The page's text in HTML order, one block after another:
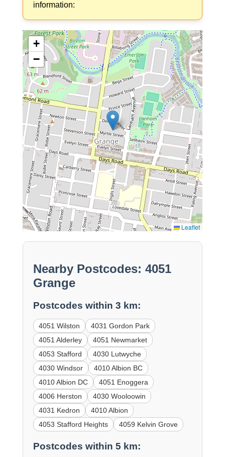
information:
+
−
Leaflet
Nearby Postcodes: 4051
Grange
Postcodes within 3 km:
4051 Wilston
4031 Gordon Park
4051 Alderley
4051 Newmarket
4053 Stafford
4030 Lutwyche
4030 Windsor
4010 Albion BC
4010 Albion DC
4051 Enoggera
4006 Herston
4030 Wooloowin
4031 Kedron
4010 Albion
4053 Stafford Heights
4059 Kelvin Grove
Postcodes within 5 km: